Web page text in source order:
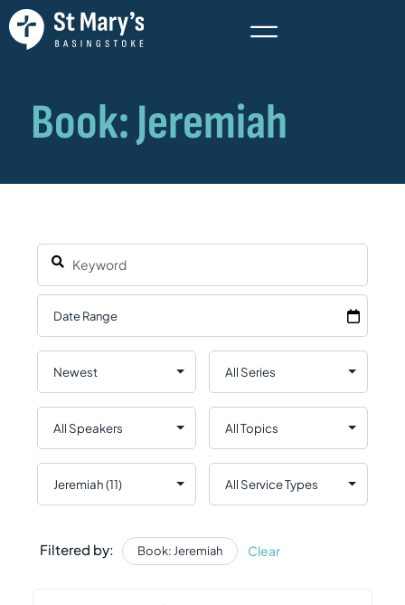
Filtered by: Book: Jeremiah Clear